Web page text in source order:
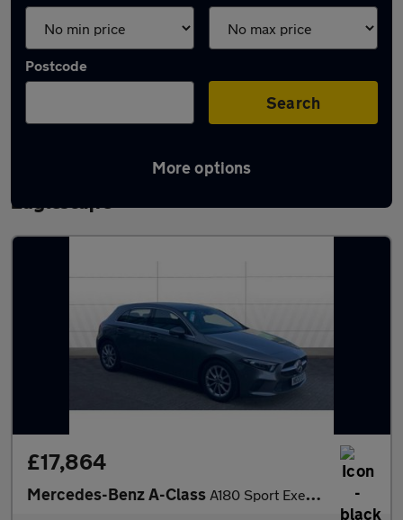
Postcode
Search
More options
Latest used Mercedes A Class in Yarm-
Eaglescliffe
£17,864
Mercedes-Benz A-Class A180 Sport Executive 5dr Auto Petrol Hatchback